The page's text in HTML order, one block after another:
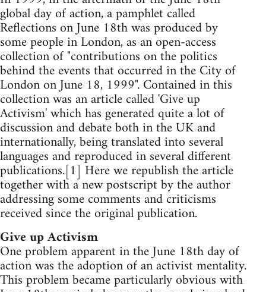
global day of action, a pamphlet called
Reflections on June 18th was produced by
some people in London, as an open-access
collection of "contributions on the politics
behind the events that occurred in the City of
London on June 18, 1999". Contained in this
collection was an article called 'Give up
Activism' which has generated quite a lot of
discussion and debate both in the UK and
internationally, being translated into several
languages and reproduced in several different
publications.[1] Here we republish the article
together with a new postscript by the author
addressing some comments and criticisms
received since the original publication.
Give up Activism
One problem apparent in the June 18th day of
action was the adoption of an activist mentality.
This problem became particularly obvious with